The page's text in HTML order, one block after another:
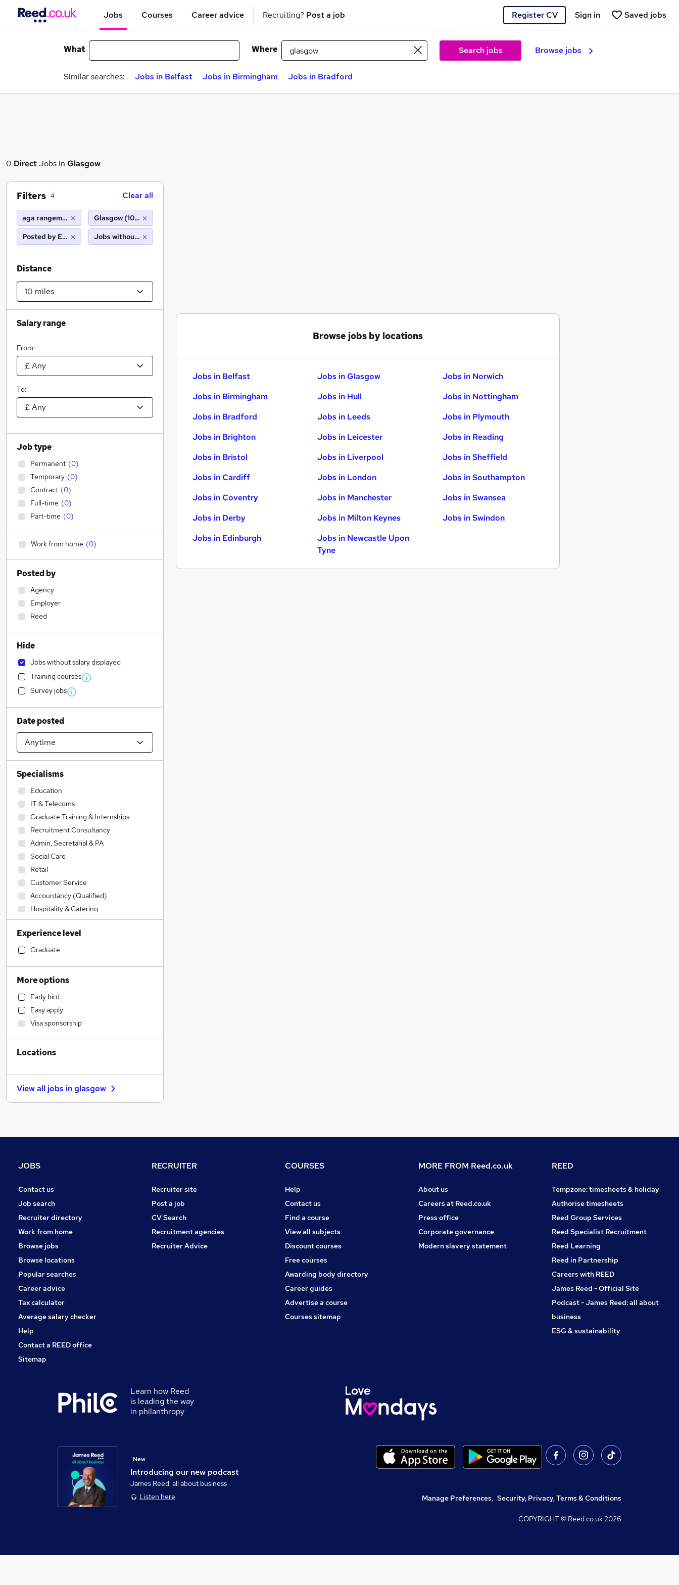
Jobs Courses Career advice Recruiting? Post a job Register CV Saved jobs
Sign in
What Where Search jobs Browse jobs
Similar searches: Jobs in Belfast Jobs in Birmingham Jobs in Bradford
0 DirectJobs in Glasgow
Browse jobs by locations
Jobs in Belfast
Jobs in Birmingham
Jobs in Bradford
Jobs in Brighton
Jobs in Bristol
Jobs in Cardiff
Jobs in Coventry
Jobs in Derby
Jobs in Edinburgh
Jobs in Glasgow
Jobs in Hull
Jobs in Leeds
Jobs in Leicester
Jobs in Liverpool
Jobs in London
Jobs in Manchester
Jobs in Milton Keynes
Jobs in Newcastle Upon
Tyne
Jobs in Norwich
Jobs in Nottingham
Jobs in Plymouth
Jobs in Reading
Jobs in Sheffield
Jobs in Southampton
Jobs in Swansea
Jobs in Swindon
Filters 4 Clear all
aga rangemaster
Posted by Employer
Glasgow (10 miles)
Jobs without salary displayed
Distance
Salary range
From:
To:
Job type
Permanent (0)
Temporary (0)
Contract (0)
Full-time (0)
Part-time (0)
Work from home (0)
Posted by
Agency
Employer
Reed
Hide
Jobs without salary displayed
Training courses
Survey jobs
Date posted
Specialisms
Education
IT & Telecoms
Graduate Training & Internships
Recruitment Consultancy
Admin, Secretarial & PA
Social Care
Retail
Customer Service
Accountancy (Qualified)
Hospitality & Catering
Motoring & Automotive
Human Resources
Accountancy
Financial Services
Construction & Property
Transport & Logistics
Strategy & Consultancy
Sales
Marketing & PR
Banking
Security & Safety
Media, Digital & Creative
Other
Training
Estate Agency
Apprenticeships
Experience level
Graduate
More options
Early bird
Easy apply
Visa sponsorship
Locations
View all jobs inglasgow
JOBS
Contact us
Job search
Recruiter directory
Work from home
Browse jobs
Browse locations
Popular searches
Career advice
Tax calculator
Average salary checker
Help
Contact a REED office
Sitemap
RECRUITER
Recruiter site
Post a job
CV Search
Recruitment agencies
Recruiter Advice
COURSES
Help
Contact us
Find a course
View all subjects
Discount courses
Free courses
Awarding body directory
Career guides
Advertise a course
Courses sitemap
MORE FROM Reed.co.uk
About us
Careers at Reed.co.uk
Press office
Corporate governance
Modern slavery statement
REED
Tempzone: timesheets & holiday
Authorise timesheets
Reed Group Services
Reed Specialist Recruitment
Reed Learning
Reed in Partnership
Careers with REED
James Reed - Official Site
Podcast - James Reed: all about
business
ESG & sustainability
Learn how Reed
is leading the way
in philanthropy
Introducing our new podcast
New
James Reed: all about business
Listen here
Manage Preferences, Security, Privacy, Terms & Conditions
COPYRIGHT © Reed.co.uk2026